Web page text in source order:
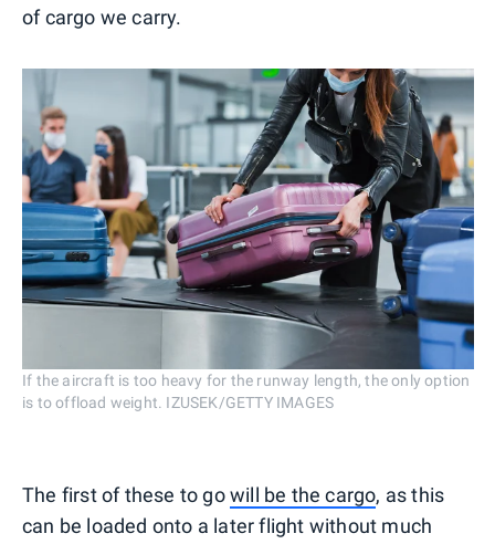
of cargo we carry.
If the aircraft is too heavy for the runway length, the only option
is to offload weight. IZUSEK/GETTY IMAGES
The first of these to gowill be the cargo, as this
can be loaded onto a later flight without much